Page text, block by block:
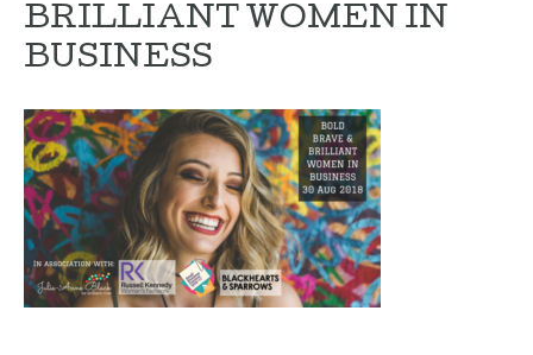
BRILLIANT WOMEN IN
BUSINESS